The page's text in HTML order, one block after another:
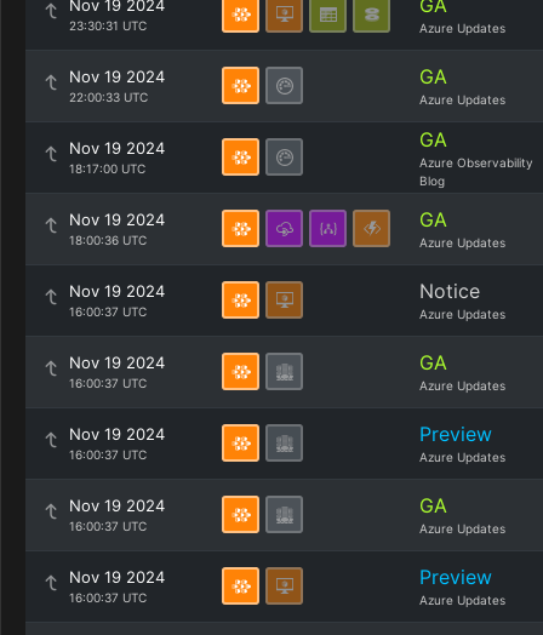
Nov 19 2024
23:30:31 UTC
GA
Azure Updates
Nov 19 2024
22:00:33 UTC
GA
Azure Updates
Nov 19 2024
18:17:00 UTC
GA
Azure Observability
Blog
Nov 19 2024
18:00:36 UTC
GA
Azure Updates
Nov 19 2024
16:00:37 UTC
Notice
Azure Updates
Nov 19 2024
16:00:37 UTC
GA
Azure Updates
Nov 19 2024
16:00:37 UTC
Preview
Azure Updates
Nov 19 2024
16:00:37 UTC
GA
Azure Updates
Nov 19 2024
16:00:37 UTC
Preview
Azure Updates